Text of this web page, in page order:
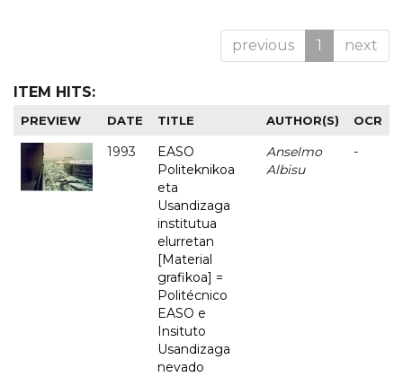
previous 1 next
ITEM HITS:
PREVIEW DATE TITLE AUTHOR(S) OCR
1993
EASO
Politeknikoa
eta
Usandizaga
institutua
elurretan
[Material
grafikoa] =
Politécnico
EASO e
Insituto
Usandizaga
nevado
Anselmo
Albisu
-